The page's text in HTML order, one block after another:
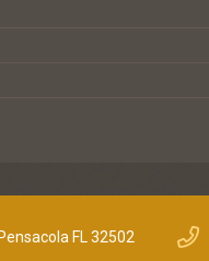
FL 32502